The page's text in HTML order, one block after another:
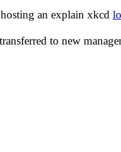
an explain xkcd
to new